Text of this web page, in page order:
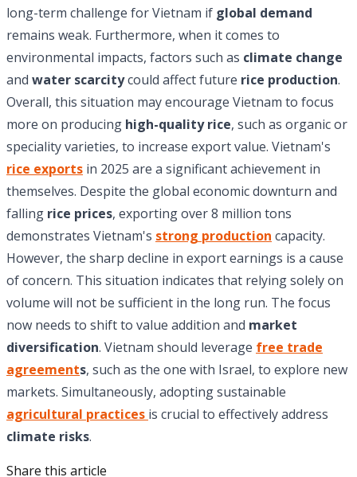
long-term challenge for Vietnam if global demand
remains weak. Furthermore, when it comes to
environmental impacts, factors such as climate change
and water scarcitycould affect future rice production.
Overall, this situation may encourage Vietnam to focus
more on producing high-quality rice, such as organic or
speciality varieties, to increase export value. Vietnam's
rice exports in 2025 are a significant achievement in
themselves. Despite the global economic downturn and
falling rice prices, exporting over 8 million tons
demonstrates Vietnam's strong production capacity.
However, the sharp decline in export earnings is a cause
of concern. This situation indicates that relying solely on
volume will not be sufficient in the long run. The focus
now needs to shift to value addition and market
diversification. Vietnam should leverage free trade
agreements, such as the one with Israel, to explore new
markets. Simultaneously, adopting sustainable
agricultural practices is crucial to effectively address
climate risks.
Share this article